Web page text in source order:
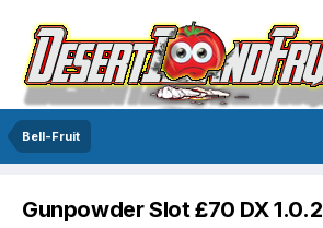
Bell-Fruit
Gunpowder Slot £70 DX 1.0.2